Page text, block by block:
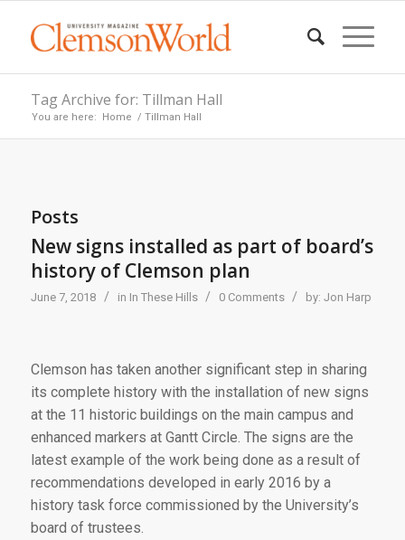
Tag Archive for: Tillman Hall
You are here: Home / Tillman Hall
Posts
New signs installed as part of board’s
history of Clemson plan
June 7, 2018 / in In These Hills / 0 Comments / by: Jon Harp
Clemson has taken another significant step in sharing
its complete history with the installation of new signs
at the 11 historic buildings on the main campus and
enhanced markers at Gantt Circle. The signs are the
latest example of the work being done as a result of
recommendations developed in early 2016 by a
history task force commissioned by the University’s
board of trustees.